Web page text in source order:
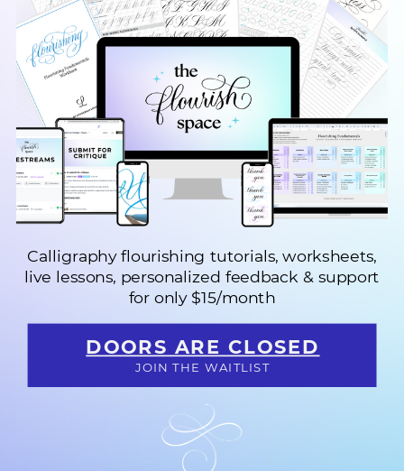
JOIN THE WAITLIST
DOORS ARE CLOSED
Calligraphy flourishing tutorials, worksheets,
live lessons, personalized feedback & support
for only $15/month